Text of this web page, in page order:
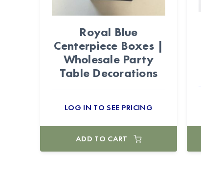
Royal Blue
Centerpiece Boxes |
Wholesale Party
Table Decorations
LOG IN TO SEE PRICING
ADD TO CART